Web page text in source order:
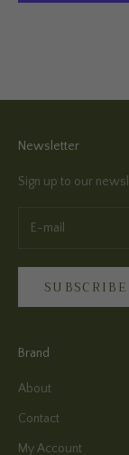
Newsletter
Sign up to our
SUBSCRIBE
Brand
About
Contact
My Account